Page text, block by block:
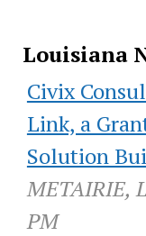
Louisiana
Civix
Link, a
Solution
METAIRIE,
PM